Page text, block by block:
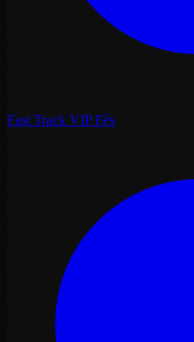
Fast Track VIP Fès